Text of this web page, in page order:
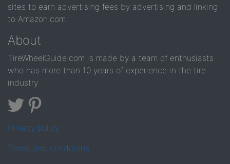
sites to earn advertising fees by advertising and linking
to Amazon.com.
About
TireWheelGuide.com is made by a team of enthusiasts
who has more than 10 years of experience in the tire
industry
Privacy policy
Terms and conditions